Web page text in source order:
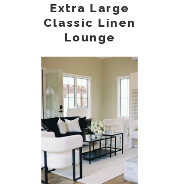
Extra Large
Classic Linen
Lounge